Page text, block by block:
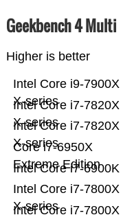
Geekbench 4 Multi
Higher is better
Intel Core i7-7800X
Intel Core i7-7800X
X-series
Intel Core i7-6900K
Core i7-6950X
Extreme Edition
Intel Core i7-7820X
X-series
Intel Core i7-7820X
X-series
Intel Core i9-7900X
X-series